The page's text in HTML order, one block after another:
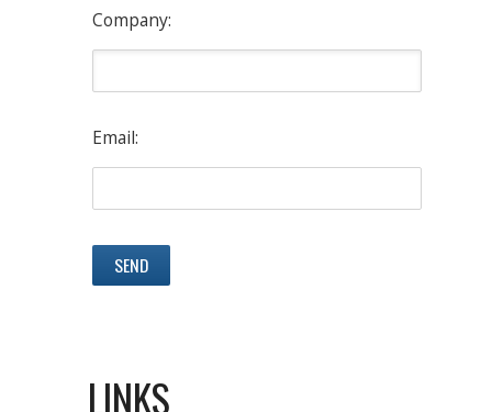
Company:
Email:
LINKS